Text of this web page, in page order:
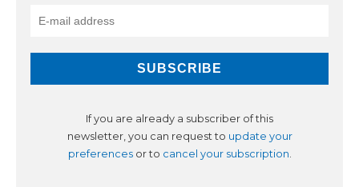
If you are already a subscriber of this
newsletter, you can request to update your
preferencesor to cancel your subscription.